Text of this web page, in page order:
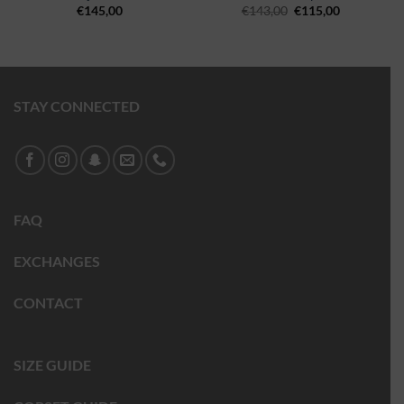
€145,00
€143,00 €115,00
STAY CONNECTED
FAQ
EXCHANGES
CONTACT
SIZE GUIDE